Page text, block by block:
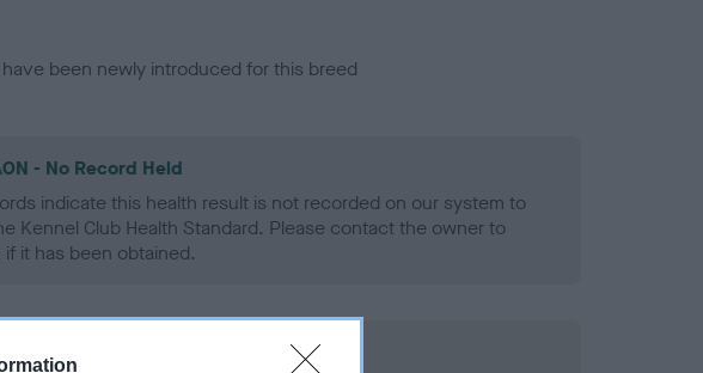
been newly introduced for this breed
- No Record Held
indicate this health result is not recorded on our system to
Kennel Club Health Standard. Please contact the owner to
it has been obtained.
PRA - No Record Held